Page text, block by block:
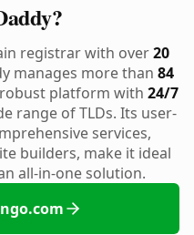
registrar with over20
manages more than 84
platform with 24/7
range of TLDs. Its user-
services,
builders, make it ideal
all-in-one solution.